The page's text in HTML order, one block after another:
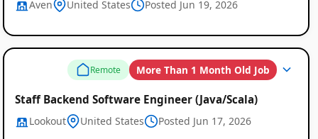
Aven United States Posted Jun 19, 2026
Remote More Than 1 Month Old Job
Staff Backend Software Engineer (Java/Scala)
Lookout United States Posted Jun 17, 2026